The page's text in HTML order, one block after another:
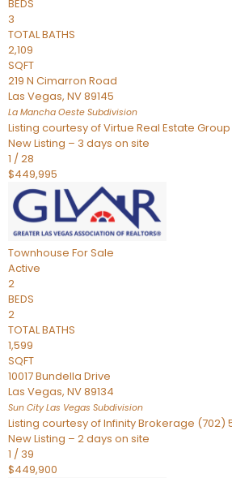
BEDS
3
TOTAL BATHS
2,109
SQFT
219 N Cimarron Road
Las Vegas, NV89145
La Mancha Oeste Subdivision
Listing courtesy of Virtue Real Estate Group
New Listing – 3 days on site
1 /28
$449,995
Townhouse For Sale
Active
2
BEDS
2
TOTAL BATHS
1,599
SQFT
10017 Bundella Drive
Las Vegas, NV89134
Sun City Las Vegas Subdivision
Listing courtesy of Infinity Brokerage (702)
New Listing – 2 days on site
1 / 39
$449,900